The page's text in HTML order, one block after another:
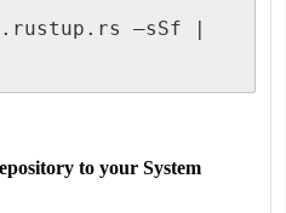
–sSf |
to your System